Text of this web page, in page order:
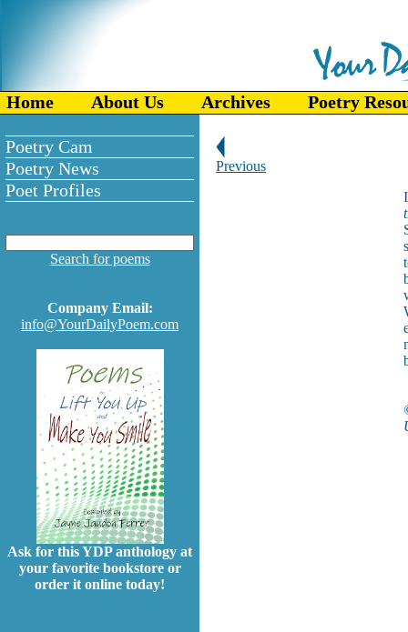
Home About Us Archives Poetry
Poetry Cam
Poetry News
Poet Profiles
Search for poems
Company Email:
info@YourDailyPoem.com
Ask for this YDP anthology at
your favorite bookstore or
order it online today!
Previous